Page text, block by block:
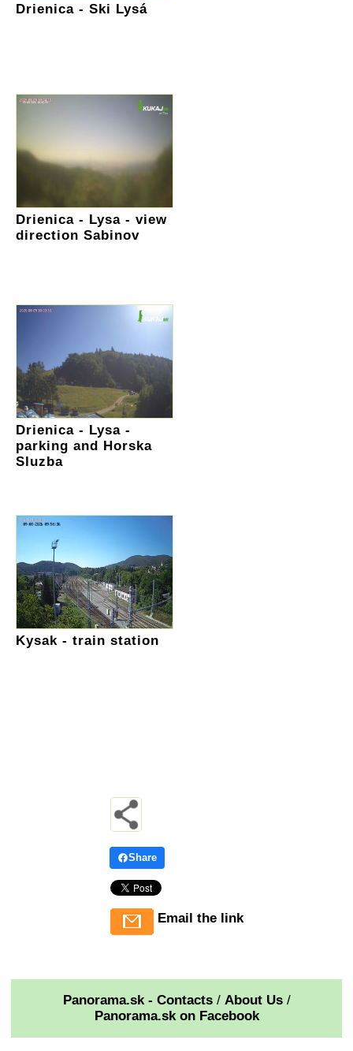
Drienica - Ski Lysá
Drienica - Lysa - view
direction Sabinov
Drienica - Lysa -
parking and Horska
Sluzba
Kysak - train station
Share
Email the link
Panorama.sk - Contacts/ About Us/
Panorama.sk on Facebook